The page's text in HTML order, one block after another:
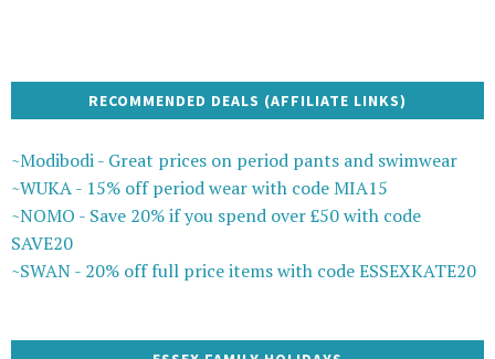
RECOMMENDED DEALS (AFFILIATE LINKS)
~Modibodi - Great prices on period pants and swimwear
~WUKA - 15% off period wear with code MIA15
~NOMO - Save 20% if you spend over £50 with code
SAVE20
~SWAN - 20% off full price items with code ESSEXKATE20